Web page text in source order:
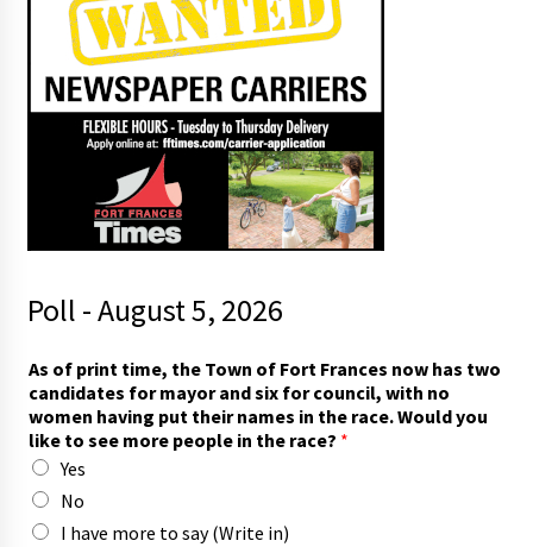
Poll - August 5, 2026
o
w
n
o
f
n
o
As of print time, the Town of Fort Frances now has two
candidates for mayor and six for council, with no
women having put their names in the race. Would you
like to see more people in the race? *
Yes
No
I have more to say (Write in)